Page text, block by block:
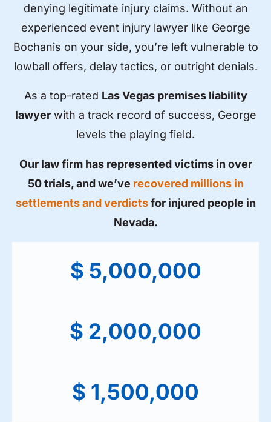
denying legitimate injury claims. Without an
experienced event injury lawyer like George
Bochanis on your side, you’re left vulnerable to
lowball offers, delay tactics, or outright denials.
As a top-rated Las Vegas premises liability
lawyerwith a track record of success, George
levels the playing field.
Our law firm has represented victims in over
50 trials, and we’ve recovered millions in
settlements and verdictsfor injured people in
Nevada.
$ 5,000,000
$ 2,000,000
$ 1,500,000